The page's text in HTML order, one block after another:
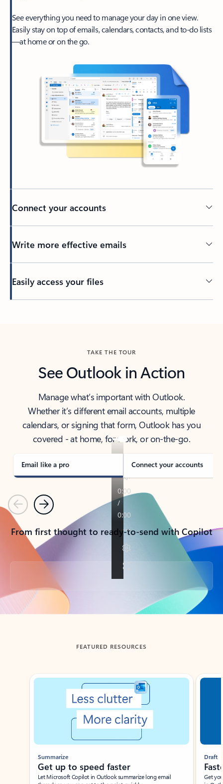
See everything you need to manage your day in one view.
Easily stay on top of emails, calendars, contacts, and to-do lists
—at home or on the go.
Connect your accounts
Write more effective emails
Easily access your files
TAKE THE TOUR
See Outlook in Action
Manage what’s important with Outlook.
Whether it’s different email accounts, multiple
calendars, or signing that form, Outlook has you
covered - at home, for work, or on-the-go.
Email like a pro Connect your accounts
PreviousNext
From first thought to ready-to-send with Copilot
Back to tabs
FEATURED RESOURCES
Showing slide 1 of 3
Summarize
Get up to speed faster ​
Let Microsoft Copilot in Outlook summarize long email
Draft
Get